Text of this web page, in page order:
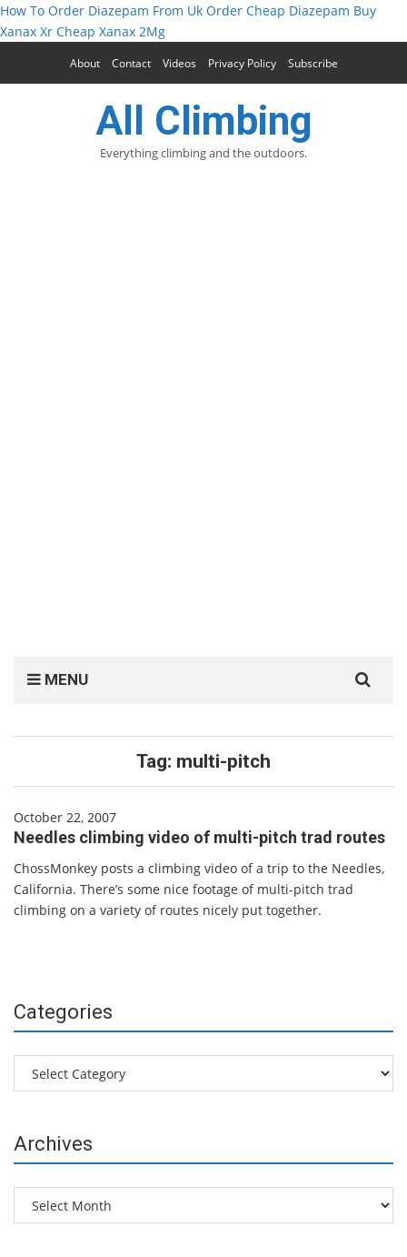
How To Order Diazepam From Uk Order Cheap Diazepam Buy
Xanax Xr Cheap Xanax 2Mg
About Contact Videos Privacy Policy Subscribe
All Climbing
Everything climbing and the outdoors.
MENU
for:
Tag: multi-pitch
October 22, 2007
Needles climbing video of multi-pitch trad routes
ChossMonkey posts a climbing video of a trip to the Needles,
California. There’s some nice footage of multi-pitch trad
climbing on a variety of routes nicely put together.
Categories
Categories
Archives
Archives